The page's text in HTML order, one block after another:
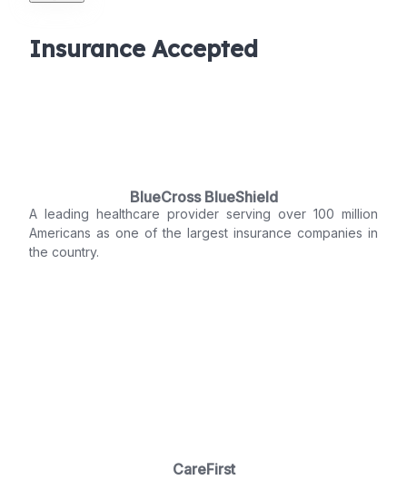
Insurance Accepted
BlueCross BlueShield
A leading healthcare provider serving over 100 million
Americans as one of the largest insurance companies in
the country.
CareFirst